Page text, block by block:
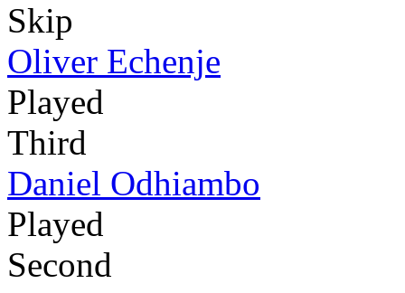
Skip
Oliver Echenje
Played
Third
Daniel Odhiambo
Played
Second